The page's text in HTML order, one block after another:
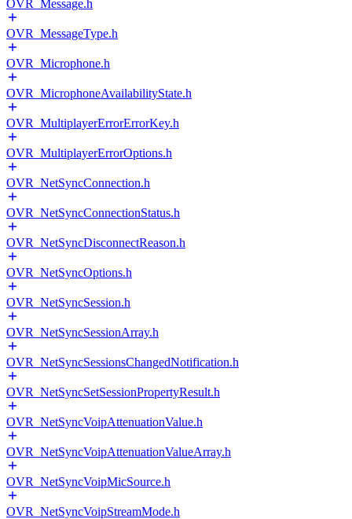
OVR_Message.h
OVR_MessageType.h
OVR_Microphone.h
OVR_MicrophoneAvailabilityState.h
OVR_MultiplayerErrorErrorKey.h
OVR_MultiplayerErrorOptions.h
OVR_NetSyncConnection.h
OVR_NetSyncConnectionStatus.h
OVR_NetSyncDisconnectReason.h
OVR_NetSyncOptions.h
OVR_NetSyncSession.h
OVR_NetSyncSessionArray.h
OVR_NetSyncSessionsChangedNotification.h
OVR_NetSyncSetSessionPropertyResult.h
OVR_NetSyncVoipAttenuationValue.h
OVR_NetSyncVoipAttenuationValueArray.h
OVR_NetSyncVoipMicSource.h
OVR_NetSyncVoipStreamMode.h